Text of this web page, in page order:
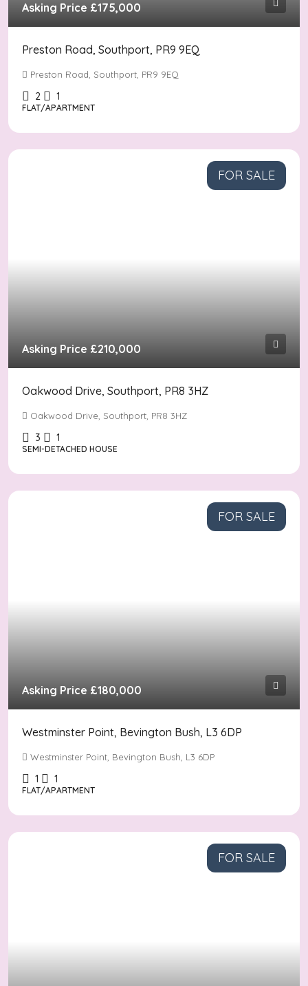
Asking Price £175,000
Preston Road, Southport, PR9 9EQ
Preston Road, Southport, PR9 9EQ
2 1
FLAT/APARTMENT
FOR SALE
Asking Price £210,000
Oakwood Drive, Southport, PR8 3HZ
Oakwood Drive, Southport, PR8 3HZ
3 1
SEMI-DETACHED HOUSE
FOR SALE
Asking Price £180,000
Westminster Point, Bevington Bush, L3 6DP
Westminster Point, Bevington Bush, L3 6DP
1 1
FLAT/APARTMENT
FOR SALE